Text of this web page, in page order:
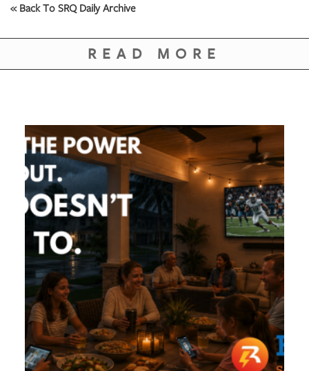
OUR
GIVES
CONTACT
« Back To SRQ Daily Archive
READ MORE